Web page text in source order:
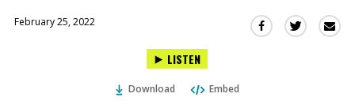
February 25, 2022
Share Share
LISTEN
Download Embed